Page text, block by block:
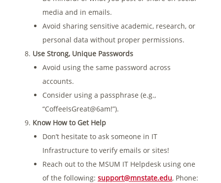
media and in emails.
Avoid sharing sensitive academic, research, or
personal data without proper permissions.
Use Strong, Unique Passwords
Avoid using the same password across
accounts.
Consider using a passphrase (e.g.,
“CoffeeIsGreat@6am!”).
Know How to Get Help
Don’t hesitate to ask someone in IT
Infrastructure to verify emails or sites!
Reach out to the MSUM IT Helpdesk using one
of the following: support@mnstate.edu, Phone: